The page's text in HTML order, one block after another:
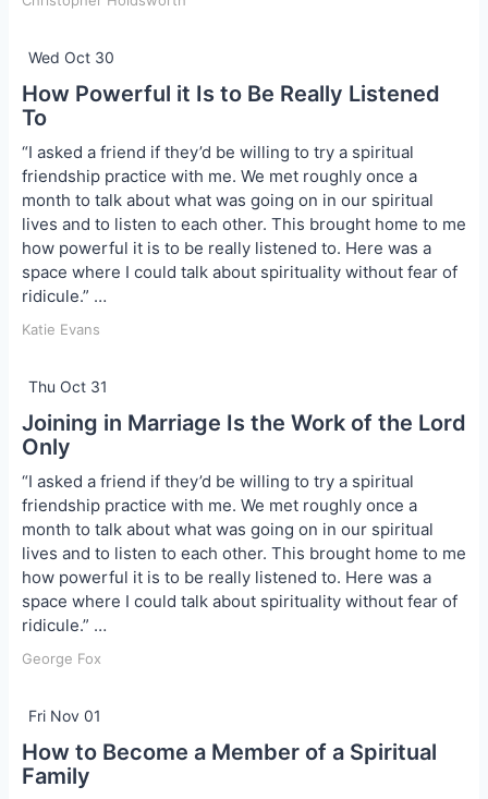
Wed Oct 30
How Powerful it Is to Be Really Listened
To
“I asked a friend if they’d be willing to try a spiritual
friendship practice with me. We met roughly once a
month to talk about what was going on in our spiritual
lives and to listen to each other. This brought home to me
how powerful it is to be really listened to. Here was a
space where I could talk about spirituality without fear of
ridicule.” …
Katie Evans
Thu Oct 31
Joining in Marriage Is the Work of the Lord
Only
“I asked a friend if they’d be willing to try a spiritual
friendship practice with me. We met roughly once a
month to talk about what was going on in our spiritual
lives and to listen to each other. This brought home to me
how powerful it is to be really listened to. Here was a
space where I could talk about spirituality without fear of
ridicule.” …
George Fox
Fri Nov 01
How to Become a Member of a Spiritual
Family